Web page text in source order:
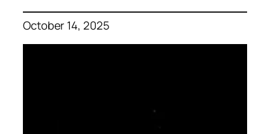
October 14, 2025